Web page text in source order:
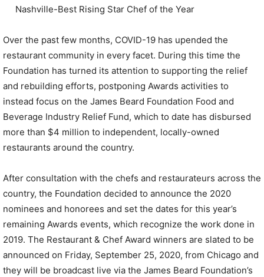
Nashville-Best Rising Star Chef of the Year
Over the past few months, COVID-19 has upended the
restaurant community in every facet. During this time the
Foundation has turned its attention to supporting the relief
and rebuilding efforts, postponing Awards activities to
instead focus on the James Beard Foundation Food and
Beverage Industry Relief Fund, which to date has disbursed
more than $4 million to independent, locally-owned
restaurants around the country.
After consultation with the chefs and restaurateurs across the
country, the Foundation decided to announce the 2020
nominees and honorees and set the dates for this year’s
remaining Awards events, which recognize the work done in
2019. The Restaurant & Chef Award winners are slated to be
announced on Friday, September 25, 2020, from Chicago and
they will be broadcast live via the James Beard Foundation’s